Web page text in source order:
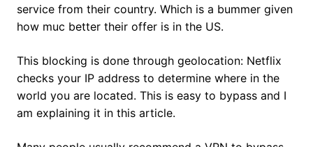
service from their country. Which is a bummer given
how muc better their offer is in the US.
This blocking is done through geolocation: Netflix
checks your IP address to determine where in the
world you are located. This is easy to bypass and I
am explaining it in this article.